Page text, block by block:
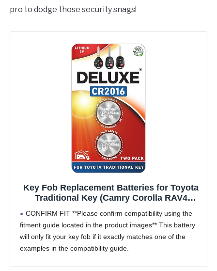
pro to dodge those security snags!
Key Fob Replacement Batteries for Toyota
Traditional Key (Camry Corolla RAV4
Venza Prius c Avalon) Remote Head (Pack
of 2) (Check Fitment Guide)
CONFIRM FIT **Please confirm compatibility using the
fitment guide located in the product images** This battery
will only fit your key fob if it exactly matches one of the
examples in the compatibility guide.